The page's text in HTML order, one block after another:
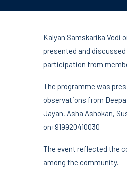
Kalyan Samskarika Vedi
presented and
participation from
The programme was
observations from Deepa
Jayan, Asha Ashokan,
on+919920410030
The event reflected the
among the community.